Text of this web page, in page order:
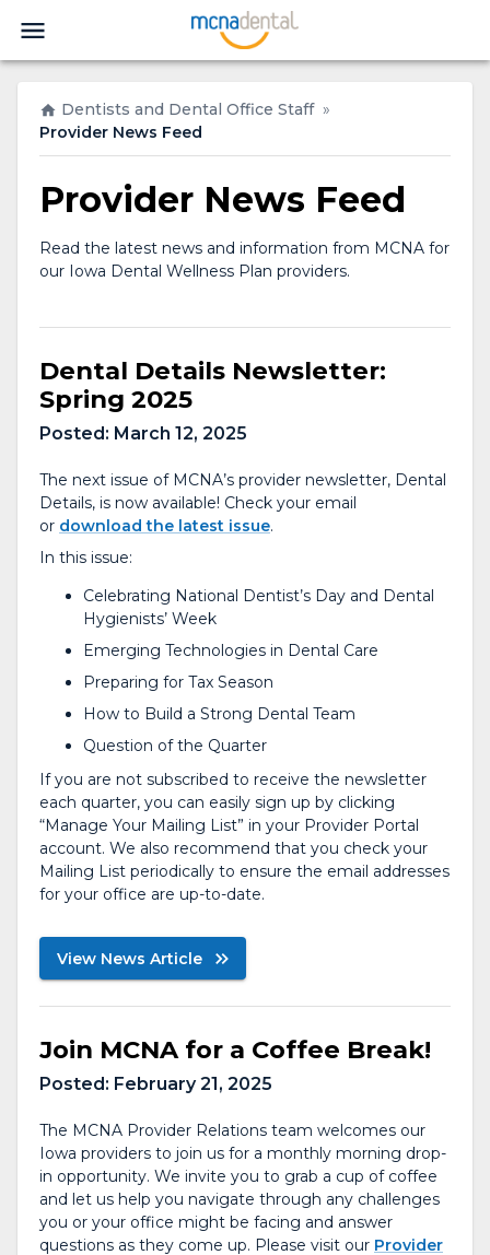
Dentists and Dental Office Staff »
Provider News Feed
Provider News Feed
Read the latest news and information from MCNA for
our Iowa Dental Wellness Plan providers.
Dental Details Newsletter:
Spring 2025
Posted: March 12, 2025
The next issue of MCNA’s provider newsletter, Dental
Details, is now available! Check your email
or download the latest issue.
In this issue:
Celebrating National Dentist’s Day and Dental
Hygienists’ Week
Emerging Technologies in Dental Care
Preparing for Tax Season
How to Build a Strong Dental Team
Question of the Quarter
If you are not subscribed to receive the newsletter
each quarter, you can easily sign up by clicking
“Manage Your Mailing List” in your Provider Portal
account. We also recommend that you check your
Mailing List periodically to ensure the email addresses
for your office are up-to-date.
View News Article
Join MCNA for a Coffee Break!
Posted: February 21, 2025
The MCNA Provider Relations team welcomes our
Iowa providers to join us for a monthly morning drop-
in opportunity. We invite you to grab a cup of coffee
and let us help you navigate through any challenges
you or your office might be facing and answer
questions as they come up. Please visit our Provider